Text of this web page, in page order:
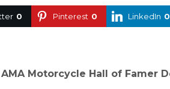
0 Pinterest 0 LinkedIn 0
Motorcycle Hall of Famer